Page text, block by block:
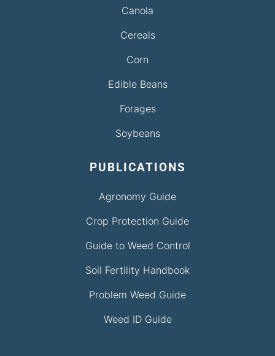
Canola
Cereals
Corn
Edible Beans
Forages
Soybeans
PUBLICATIONS
Agronomy Guide
Crop Protection Guide
Guide to Weed Control
Soil Fertility Handbook
Problem Weed Guide
Weed ID Guide